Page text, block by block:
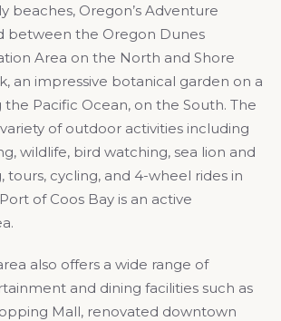
beaches, Oregon’s Adventure
between the Oregon Dunes
Area on the North and Shore
an impressive botanical garden on a
Pacific Ocean, on the South. The
of outdoor activities including
wildlife, bird watching, sea lion and
tours, cycling, and 4-wheel rides in
of Coos Bay is an active
also offers a wide range of
and dining facilities such as
Mall, renovated downtown